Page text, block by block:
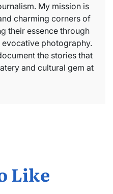
My mission is
charming corners of
their essence through
photography.
the stories that
and cultural gem at
Like